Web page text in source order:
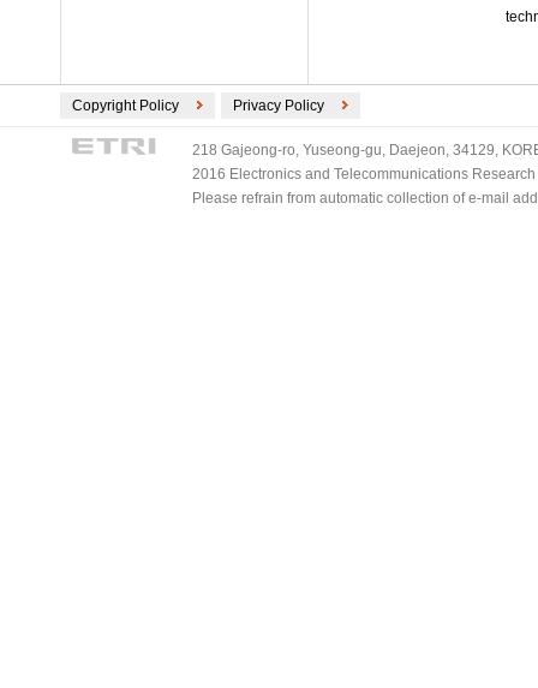
Copyright Policy Privacy Policy
218 Gajeong-ro, Yuseong-gu, Daejeon, 34129,
2016 Electronics and Telecommunications
Please refrain from automatic collection of e-mail